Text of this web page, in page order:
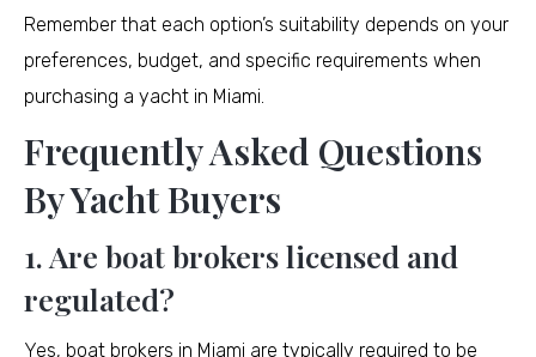
Remember that each option’s suitability depends on your
preferences, budget, and specific requirements when
purchasing a yacht in Miami.
Frequently Asked Questions
By Yacht Buyers
1. Are boat brokers licensed and
regulated?
Yes, boat brokers in Miami are typically required to be